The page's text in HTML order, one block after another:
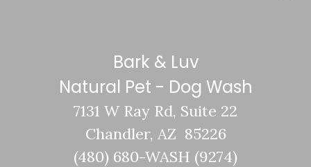
Bark & Luv
Natural Pet - Dog Wash
7131 W Ray Rd, Suite 22
Chandler, AZ 85226
(480) 680-WASH (9274)